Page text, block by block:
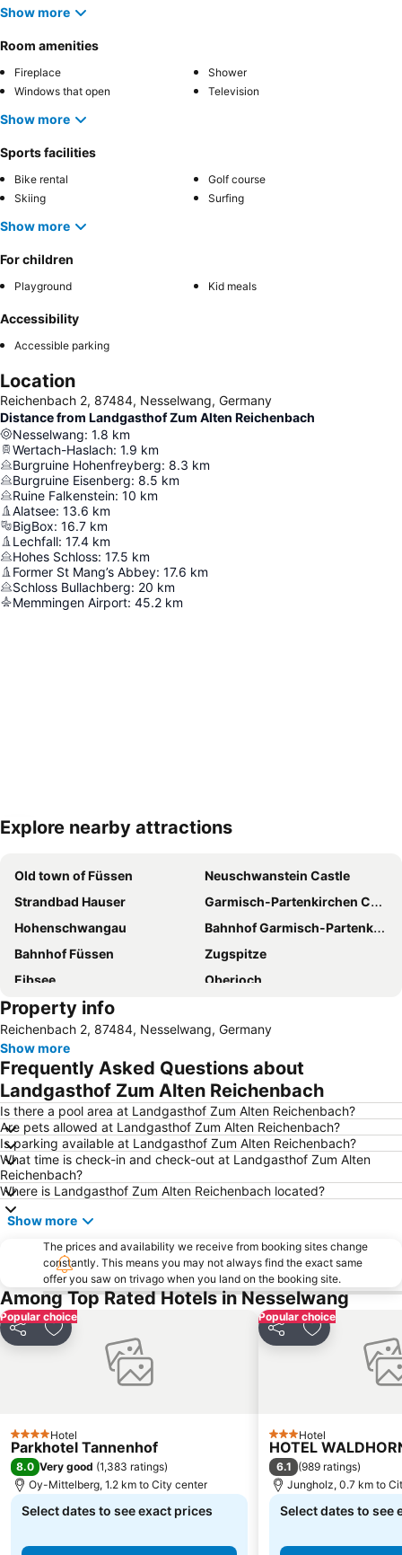
Show more
Room amenities
Fireplace
Shower
Windows that open
Television
Show more
Sports facilities
Bike rental
Golf course
Skiing
Surfing
Show more
For children
Playground Kid meals
Accessibility
Accessible parking
Location
Reichenbach 2, 87484, Nesselwang, Germany
Distance from Landgasthof Zum Alten Reichenbach
Nesselwang: 1.8 km
Wertach-Haslach: 1.9 km
Burgruine Hohenfreyberg: 8.3 km
Burgruine Eisenberg: 8.5 km
Ruine Falkenstein: 10 km
Alatsee: 13.6 km
BigBox: 16.7 km
Lechfall: 17.4 km
Hohes Schloss: 17.5 km
Former St Mang’s Abbey: 17.6 km
Schloss Bullachberg: 20 km
Memmingen Airport: 45.2 km
Expand map
Explore nearby attractions
Old town of Füssen
Neuschwanstein Castle
Strandbad Hauser
Garmisch-Partenkirchen Casino
Hohenschwangau
Bahnhof Garmisch-Partenkirchen
Bahnhof Füssen
Zugspitze
Eibsee
Oberjoch
Passion Play
Alpsee Coaster
Wieskirche
Linderhof
Property info
Reichenbach 2, 87484, Nesselwang, Germany
Show more
Frequently Asked Questions about
Landgasthof Zum Alten Reichenbach
Is there a pool area at Landgasthof Zum Alten Reichenbach?
Are pets allowed at Landgasthof Zum Alten Reichenbach?
Is parking available at Landgasthof Zum Alten Reichenbach?
What time is check-in and check-out at Landgasthof Zum Alten
Reichenbach?
Where is Landgasthof Zum Alten Reichenbach located?
Show more
The prices and availability we receive from booking sites change
constantly. This means you may not always find the exact same
offer you saw on trivago when you land on the booking site.
Among Top Rated Hotels in Nesselwang
Popular choice
Share Add to favorites
4 StarsHotel
Parkhotel Tannenhof
8.0 Very good (1,383 ratings)
Oy-Mittelberg, 1.2 km to City center
Select dates to see exact prices
Popular choice
Share Add to
3 StarsHotel
HOTEL
6.1 (989 ratings)
Jungholz, 0.7 km to
Select dates to see